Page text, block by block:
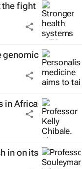
the fight
genomic
in Africa
in on its